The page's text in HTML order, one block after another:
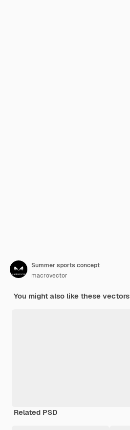
Summer sports concept
macrovector
You might also like these vectors
Related PSD